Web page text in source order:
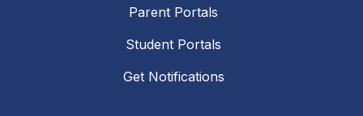
Parent Portals
Student Portals
Get Notifications